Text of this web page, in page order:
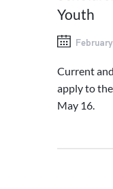
Youth
Current
apply to
May 16.